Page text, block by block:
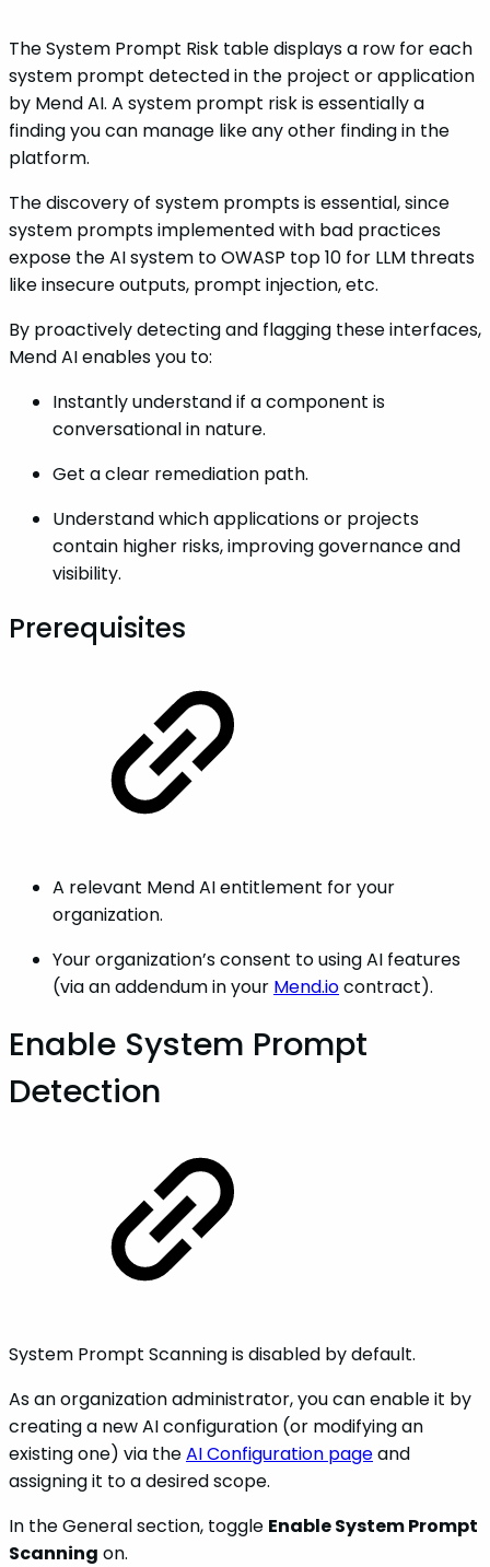
The System Prompt Risk table displays a row for each
system prompt detected in the project or application
by Mend AI. A system prompt risk is essentially a
finding you can manage like any other finding in the
platform.
The discovery of system prompts is essential, since
system prompts implemented with bad practices
expose the AI system to OWASP top 10 for LLM threats
like insecure outputs, prompt injection, etc.
By proactively detecting and flagging these interfaces,
Mend AI enables you to:
Instantly understand if a component is
conversational in nature.
Get a clear remediation path.
Understand which applications or projects
contain higher risks, improving governance and
visibility.
Prerequisites
A relevant Mend AI entitlement for your
organization.
Your organization’s consent to using AI features
(via an addendum in your Mend.iocontract).
Enable System Prompt
Detection
System Prompt Scanning is disabled by default.
As an organization administrator, you can enable it by
creating a new AI configuration (or modifying an
existing one) via theAI Configuration pageand
assigning it to a desired scope.
In the General section, toggle Enable System Prompt
Scanning on.